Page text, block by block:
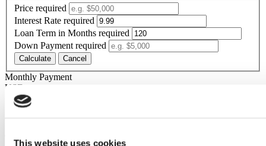
This website uses cookies
Price required
Interest Rate required
Loan Term in Months required
Down Payment required
Calculate Cancel
Monthly Payment
Your calculated payment is
USD
*The estimated monthly payment is calculated based on the above-
The estimated monthly payment is for informational purposes only